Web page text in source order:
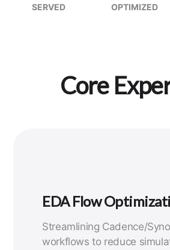
SERVED
OPTIMIZED
Core
EDA Flow
Streamlining Cadence/
workflows to reduce